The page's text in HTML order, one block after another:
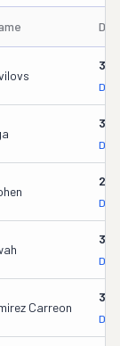
Carreon